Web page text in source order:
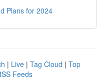
Plans for 2024
| Live | Tag Cloud | Top
Feeds